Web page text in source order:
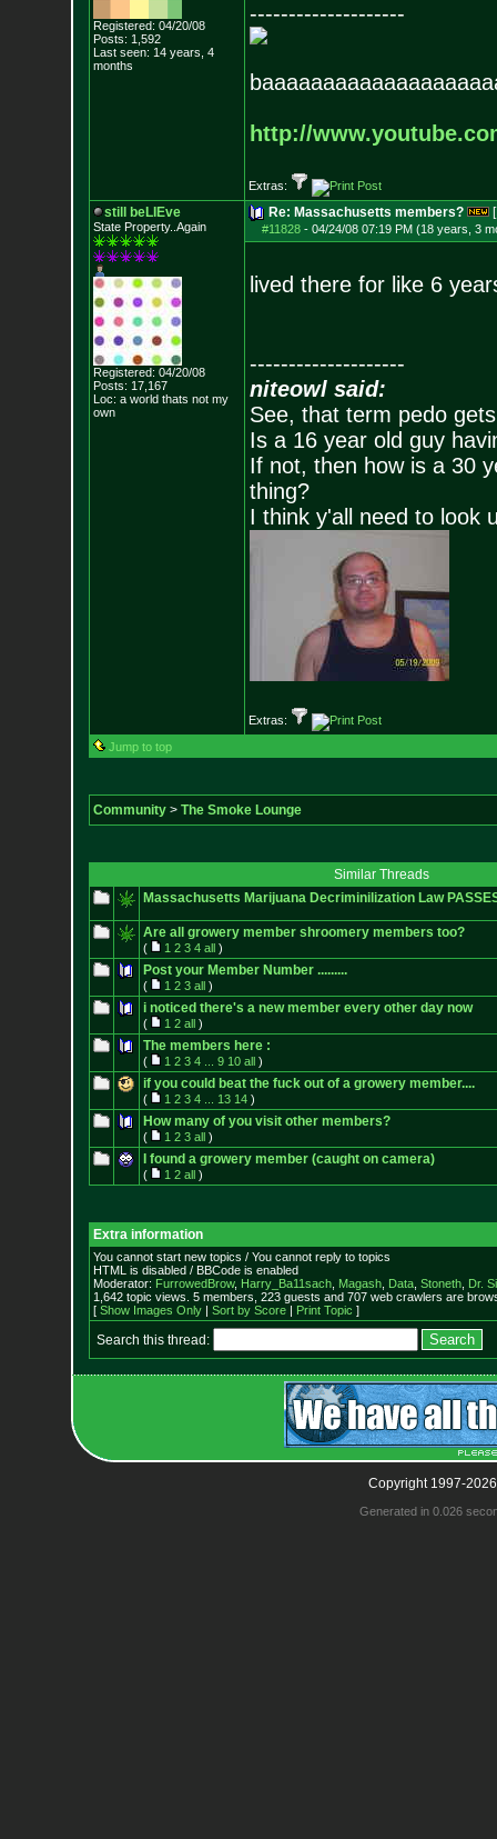
Registered: 04/20/08
Posts: 1,592
Last seen: 14 years, 4
months
--------------------
http://
Extras:
still beLIEve
State Property..Again
Registered: 04/20/08
Posts: 17,167
Loc: a world thats not my
own
Re: Massachusetts members?
#11828- 04/24/08 07:19 PM (18 years, 3
lived there for like 6
--------------------
niteowl said:
See, that term pedo
Is a 16 year old guy
If not, then how is a 30
thing?
I think y'all need to look
Extras:
Jump to top
Community> The Smoke Lounge
Similar Threads
Massachusetts Marijuana Decriminilization Law
Are all growery member shroomery members too?
( 1 2 3 4 all)
Post your Member Number .........
( 1 2 3 all)
i noticed there's a new member every other day now
( 1 2 all)
The members here :
( 1 2 3 4 9 10 all)
if you could beat the fuck out of a growery member....
( 1 2 3 4 13 14)
How many of you visit other members?
( 1 2 3 all)
I found a growery member (caught on camera)
( 1 2 all)
Extra information
You cannot start new topics / You cannot reply to topics
HTML is disabled / BBCode is enabled
Moderator: FurrowedBrow, Harry_Ba11sach, Magash, Data, Stoneth, Dr.
1,642 topic views. 5 members, 223 guests and 707 web crawlers are
[ Show Images Only| Sort by Score| Print Topic ]
Search this thread:
Copyright 1997-
Generated in 0.026